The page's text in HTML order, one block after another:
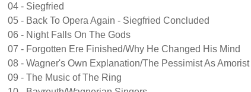
04 - Siegfried
05 - Back To Opera Again - Siegfried Concluded
06 - Night Falls On The Gods
07 - Forgotten Ere Finished/Why He Changed His Mind
08 - Wagner's Own Explanation/The Pessimist As Amorist
09 - The Music of The Ring